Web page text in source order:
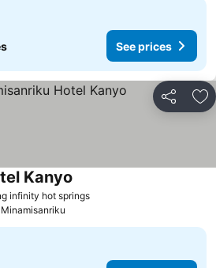
See prices
Share
infinity hot springsSee prices
Kanyo
Minamisanriku